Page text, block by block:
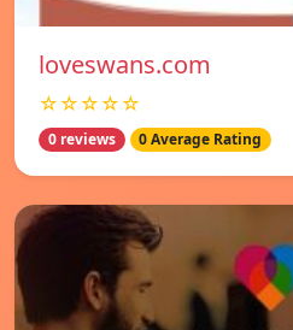
loveswans.com
☆☆☆☆☆
0 reviews 0 Average Rating